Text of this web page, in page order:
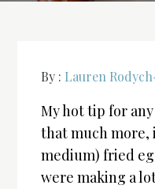
By : Lauren
My hot tip for
that much more,
medium) fried
were making a